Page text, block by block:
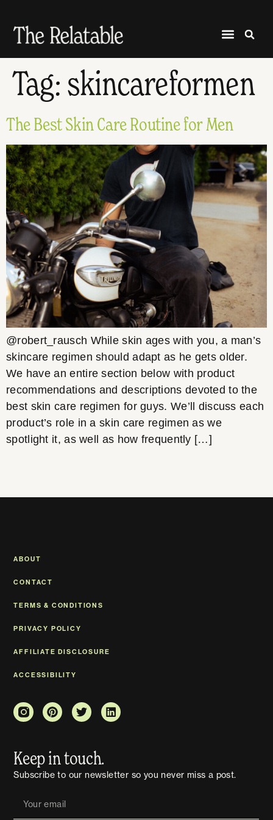
Tag: skincareformen
The Best Skin Care Routine for Men
@robert_rausch While skin ages with you, a man’s
skincare regimen should adapt as he gets older.
We have an entire section below with product
recommendations and descriptions devoted to the
best skin care regimen for guys. We’ll discuss each
product’s role in a skin care regimen as we
spotlight it, as well as how frequently […]
Keep in touch.
Subscribe to our newsletter so you never miss a post.
ABOUT
CONTACT
TERMS & CONDITIONS
PRIVACY POLICY
AFFILIATE DISCLOSURE
ACCESSIBILITY